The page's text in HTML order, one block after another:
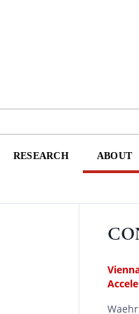
RESEARCH ABOUT